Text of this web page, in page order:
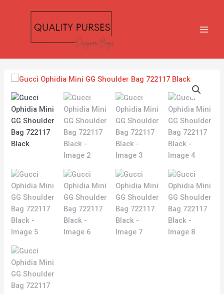
Gucci
Ophidia
Mini
GG
Shoulder
Bag
722117
quantity